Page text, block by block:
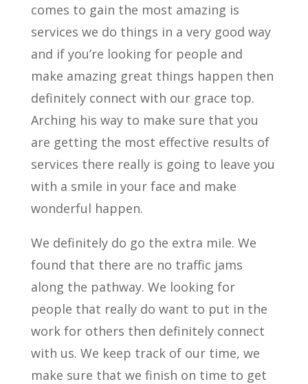
comes to gain the most amazing is
services we do things in a very good way
and if you’re looking for people and
make amazing great things happen then
definitely connect with our grace top.
Arching his way to make sure that you
are getting the most effective results of
services there really is going to leave you
with a smile in your face and make
wonderful happen.
We definitely do go the extra mile. We
found that there are no traffic jams
along the pathway. We looking for
people that really do want to put in the
work for others then definitely connect
with us. We keep track of our time, we
make sure that we finish on time to get